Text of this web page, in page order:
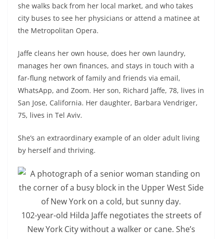
she walks back from her local market, and who takes
city buses to see her physicians or attend a matinee at
the Metropolitan Opera.
Jaffe cleans her own house, does her own laundry,
manages her own finances, and stays in touch with a
far-flung network of family and friends via email,
WhatsApp, and Zoom. Her son, Richard Jaffe, 78, lives in
San Jose, California. Her daughter, Barbara Vendriger,
75, lives in Tel Aviv.
She’s an extraordinary example of an older adult living
by herself and thriving.
102-year-old Hilda Jaffe negotiates the streets of
New York City without a walker or cane. She’s